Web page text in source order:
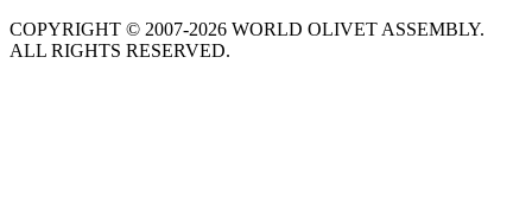
COPYRIGHT © 2007-2026 WORLD OLIVET ASSEMBLY.
ALL RIGHTS RESERVED.